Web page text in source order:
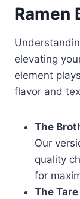
Ramen
elevating
element
flavor and
The
Our
quality
for
The